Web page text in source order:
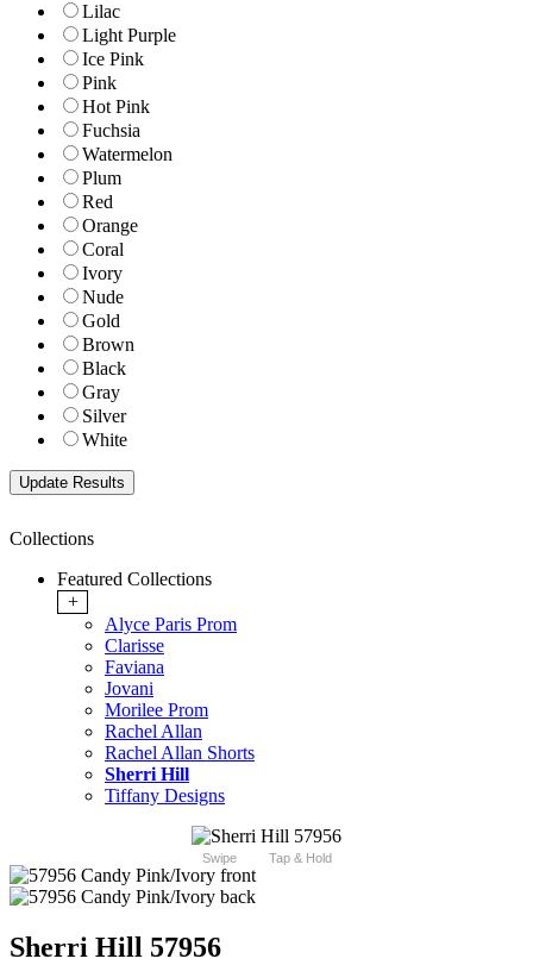
Lilac
Light Purple
Ice Pink
Pink
Hot Pink
Fuchsia
Watermelon
Plum
Red
Orange
Coral
Ivory
Nude
Gold
Brown
Black
Gray
Silver
White
Collections
Featured Collections
+
Alyce Paris Prom
Clarisse
Faviana
Jovani
Morilee Prom
Rachel Allan
Rachel Allan Shorts
Sherri Hill
Tiffany Designs
Swipe Tap & Hold
Sherri Hill 57956